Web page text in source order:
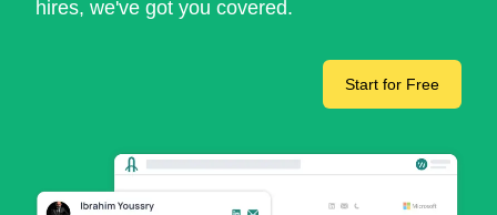
hires, we've got you covered.
Start for Free